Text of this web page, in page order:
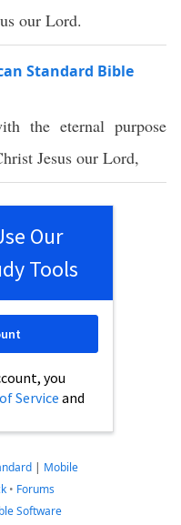
our Lord.
Standard Bible
the eternal purpose
Jesus our Lord,
Our
Tools
you
Serviceand
| Mobile
• Forums
Software